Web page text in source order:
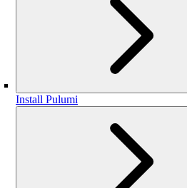
Install Pulumi